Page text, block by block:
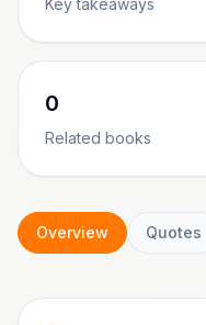
Key takeaways
0
Related books
Overview Quotes